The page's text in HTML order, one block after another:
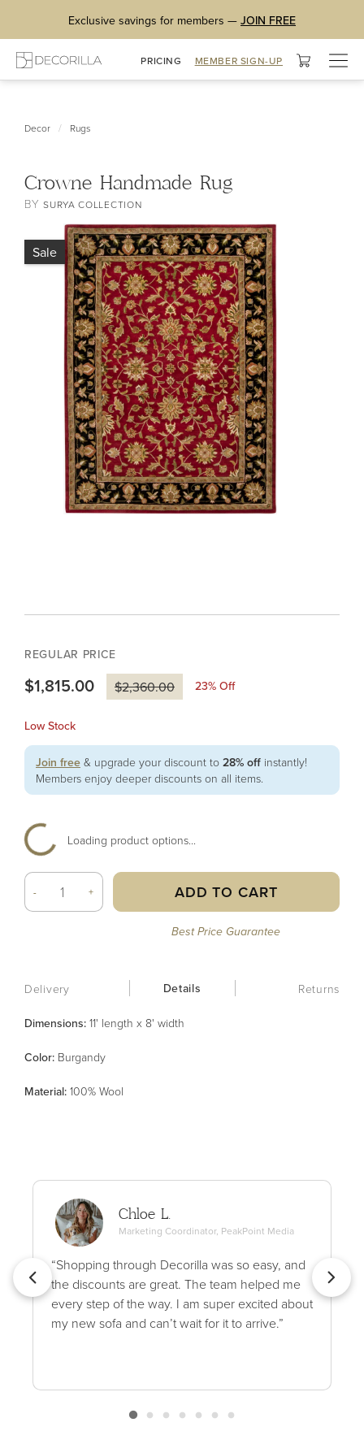
Exclusive savings for members — JOIN FREE
PRICING MEMBER SIGN-UP
Decor / Rugs
Crowne Handmade Rug
BYSURYA COLLECTION
Sale
REGULAR PRICE
$1,815.00 $2,360.00 23% Off
Low Stock
Join free & upgrade your discount to 28% off instantly!
Members enjoy deeper discounts on all items.
Loading product options...
- + ADD TO CART
Best Price Guarantee
Delivery Details Returns
Dimensions: 11' length x 8' width
Color: Burgandy
Material: 100% Wool
Chloe L.
Marketing Coordinator, PeakPoint Media
“Shopping through Decorilla was so easy, and
the discounts are great. The team helped me
every step of the way. I am super excited about
my new sofa and can’t wait for it to arrive.”